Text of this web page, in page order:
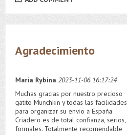
Agradecimiento
Maria Rybina 2023-11-06 16:17:24
Muchas gracias por nuestro precioso
gatito Munchkin y todas las facilidades
para organizar su envío a España.
Criadero es de total confianza, serios,
formales. Totalmente recomendable